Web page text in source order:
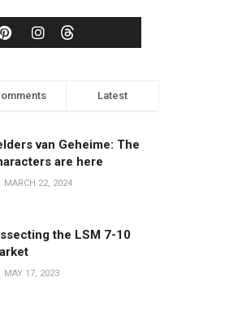
Latest
van Geheime: The
are here
MARCH 22, 2024
the LSM 7-10
MAY 17, 2023